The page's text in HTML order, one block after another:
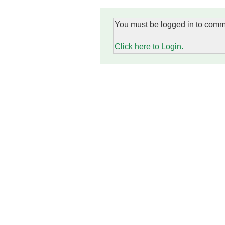
You must be logged in to
Click here to Login.